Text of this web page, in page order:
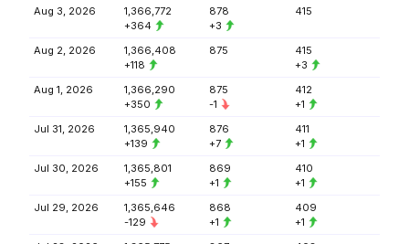
Aug 3, 2026
1,366,772
+364
878
+3
415
Aug 2, 2026
1,366,408
+118
875
415
+3
Aug 1, 2026
1,366,290
+350
875
-1
412
+1
Jul 31, 2026
1,365,940
+139
876
+7
411
+1
Jul 30, 2026
1,365,801
+155
869
+1
410
+1
Jul 29, 2026
1,365,646
-129
868
+1
409
+1